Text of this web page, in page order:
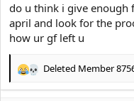
do u think i give enough
april and look for the
how ur gf left u
R
Deleted Member